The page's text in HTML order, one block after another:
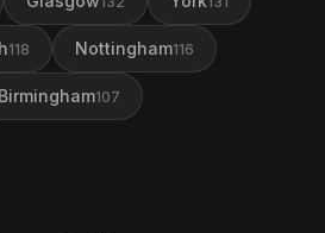
118 Nottingham116
Birmingham107